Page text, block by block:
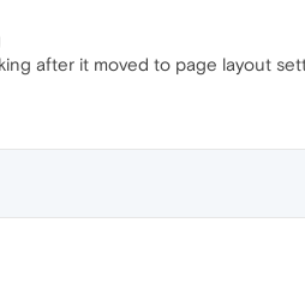
after it moved to page layout